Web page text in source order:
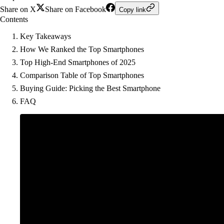
Share on X
Share on Facebook Copy link
Contents
Key Takeaways
How We Ranked the Top Smartphones
Top High-End Smartphones of 2025
Comparison Table of Top Smartphones
Buying Guide: Picking the Best Smartphone
FAQ